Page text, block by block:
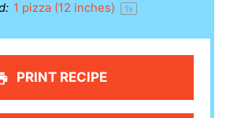
1 pizza (12 inches) 1x
PRINT RECIPE